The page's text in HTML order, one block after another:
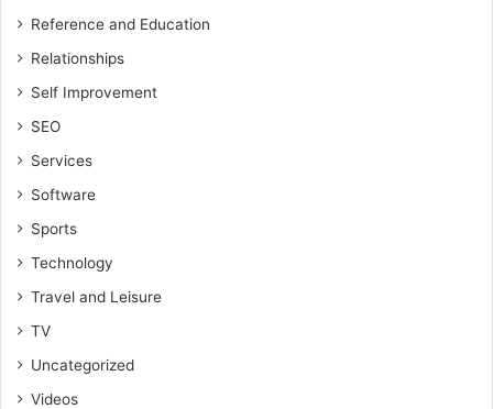
Reference and Education
Relationships
Self Improvement
SEO
Services
Software
Sports
Technology
Travel and Leisure
TV
Uncategorized
Videos